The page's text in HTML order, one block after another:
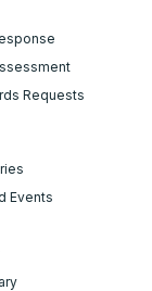
Requests
Events